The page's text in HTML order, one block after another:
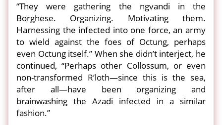
“They were gathering the ngvandi in the
Borghese. Organizing. Motivating them.
Harnessing the infected into one force, an army
to wield against the foes of Octung, perhaps
even Octung itself.” When she didn’t interject, he
continued, “Perhaps other Collossum, or even
non-transformed R’loth—since this is the sea,
after all—have been organizing and
brainwashing the Azadi infected in a similar
fashion.”